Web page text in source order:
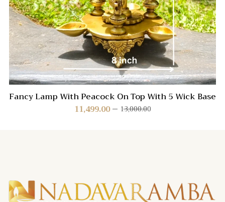
Fancy Lamp With Peacock On Top With 5 Wick Base
13,000.00
11,499.00